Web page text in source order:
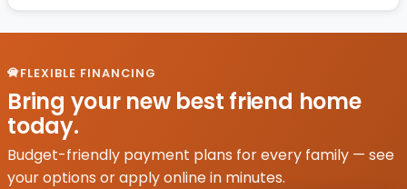
FLEXIBLE FINANCING
Bring your new best friend home
today.
Budget-friendly payment plans for every family — see
your options or apply online in minutes.